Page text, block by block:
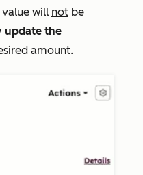
will not be
update the
amount.